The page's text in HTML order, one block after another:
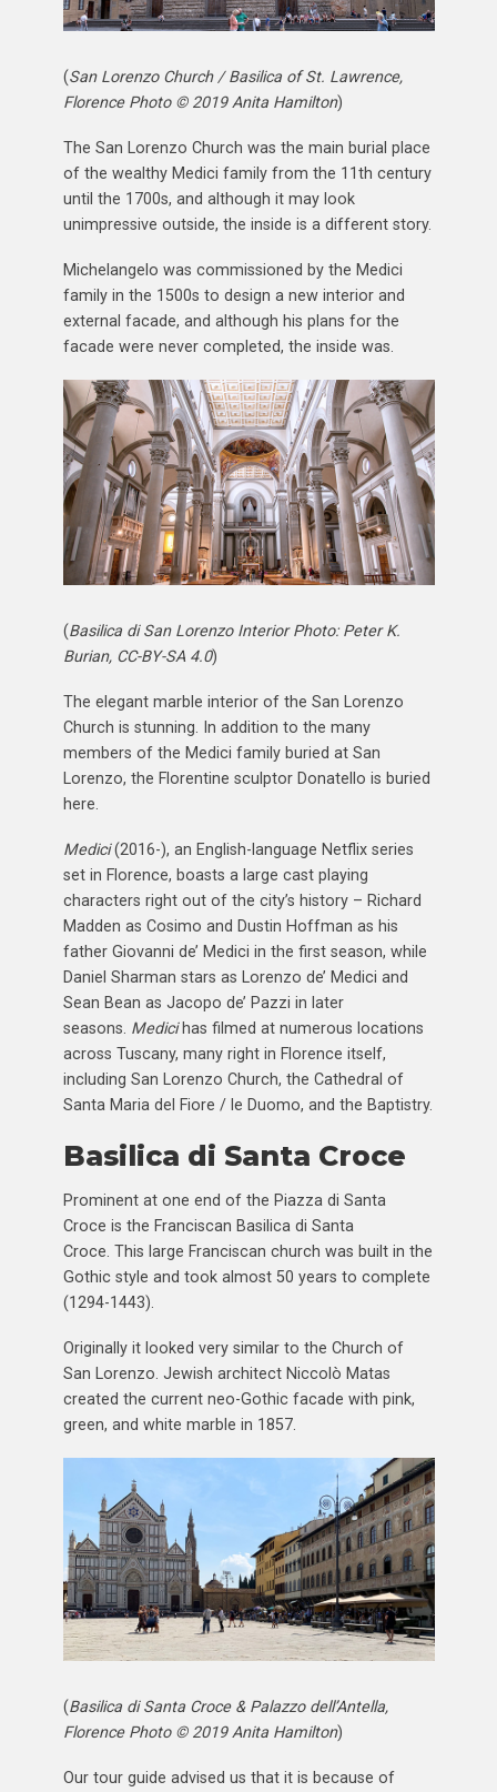
(San Lorenzo Church / Basilica of St. Lawrence,
Florence Photo © 2019 Anita Hamilton)
The San Lorenzo Church was the main burial place
of the wealthy Medici family from the 11th century
until the 1700s, and although it may look
unimpressive outside, the inside is a different story.
Michelangelo was commissioned by the Medici
family in the 1500s to design a new interior and
external facade, and although his plans for the
facade were never completed, the inside was.
(Basilica di San Lorenzo Interior Photo: Peter K.
Burian, CC-BY-SA 4.0)
The elegant marble interior of the San Lorenzo
Church is stunning. In addition to the many
members of the Medici family buried at San
Lorenzo, the Florentine sculptor Donatello is buried
here.
Medici(2016-), an English-language Netflix series
set in Florence, boasts a large cast playing
characters right out of the city’s history – Richard
Madden as Cosimo and Dustin Hoffman as his
father Giovanni de’ Medici in the first season, while
Daniel Sharman stars as Lorenzo de’ Medici and
Sean Bean as Jacopo de’ Pazzi in later
seasons. Medicihas filmed at numerous locations
across Tuscany, many right in Florence itself,
including San Lorenzo Church, the Cathedral of
Santa Maria del Fiore / le Duomo, and the Baptistry.
Basilica di Santa Croce
Prominent at one end of the Piazza di Santa
Croce is the Franciscan Basilica di Santa
Croce. This large Franciscan church was built in the
Gothic style and took almost 50 years to complete
(1294-1443).
Originally it looked very similar to the Church of
San Lorenzo. Jewish architect Niccolò Matas
created the current neo-Gothic facade with pink,
green, and white marble in 1857.
(Basilica di Santa Croce & Palazzo dell’Antella,
Florence Photo © 2019 Anita Hamilton)
Our tour guide advised us that it is because of